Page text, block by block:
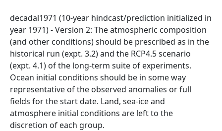
decadal1971 (10-year hindcast/prediction initialized in
year 1971) - Version 2: The atmospheric composition
(and other conditions) should be prescribed as in the
historical run (expt. 3.2) and the RCP4.5 scenario
(expt. 4.1) of the long-term suite of experiments.
Ocean initial conditions should be in some way
representative of the observed anomalies or full
fields for the start date. Land, sea-ice and
atmosphere initial conditions are left to the
discretion of each group.